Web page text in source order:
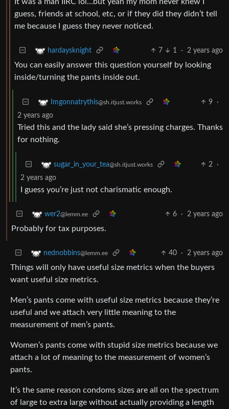
guess, friends at school, etc, or if they did they didn’t tell
me because I guess they never noticed.
hardaysknight 7 1 · 2 years ago
You can easily answer this question yourself by looking
inside/turning the pants inside out.
Imgonnatrythis@sh.itjust.works 9
·
2 years ago
Tried this and the lady said she’s pressing charges. Thanks
for nothing.
sugar_in_your_tea@sh.itjust.works 2
·
2 years ago
I guess you’re just not charismatic enough.
wer2@lemm.ee 6 · 2 years ago
Probably for tax purposes.
nednobbins@lemm.ee 40 · 2 years ago
Things will only have useful size metrics when the buyers
want useful size metrics.
Men’s pants come with useful size metrics because they’re
useful and we attach very little meaning to the
measurement of men’s pants.
Women’s pants come with stupid size metrics because we
attach a lot of meaning to the measurement of women’s
pants.
It’s the same reason condoms sizes are all on the spectrum
of large to extra large without actually providing a length